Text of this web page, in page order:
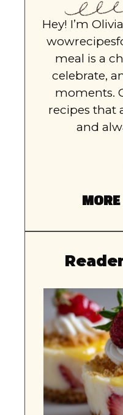
Hey! I’m
meal is a
celebrate,
moments.
recipes that
and